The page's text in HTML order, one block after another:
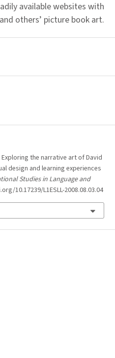
available websites with
others’ picture book art.
the narrative art of David
design and learning experiences
Studies in Language and
10.17239/L1ESLL-2008.08.03.04